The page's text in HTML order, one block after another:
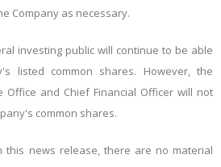
Company as necessary.
investing public will continue to be able
listed common shares. However, the
Office and Chief Financial Officer will not
common shares.
this news release, there are no material